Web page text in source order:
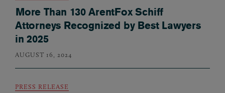
More Than 130 ArentFox Schiff
Attorneys Recognized by Best Lawyers
in 2025
AUGUST 16, 2024
PRESS RELEASE